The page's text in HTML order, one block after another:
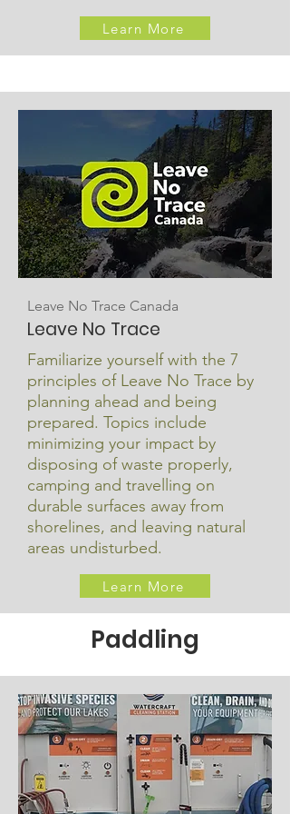
Learn More
Leave No Trace Canada
Leave No Trace
Familiarize yourself with the 7
principles of Leave No Trace by
planning ahead and being
prepared. Topics include
minimizing your impact by
disposing of waste properly,
camping and travelling on
durable surfaces away from
shorelines, and leaving natural
areas undisturbed.
Learn More
Paddling